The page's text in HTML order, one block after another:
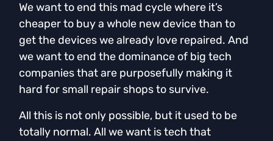
We want to end this mad cycle where it’s
cheaper to buy a whole new device than to
get the devices we already love repaired. And
we want to end the dominance of big tech
companies that are purposefully making it
hard for small repair shops to survive.
All this is not only possible, but it used to be
totally normal. All we want is tech that